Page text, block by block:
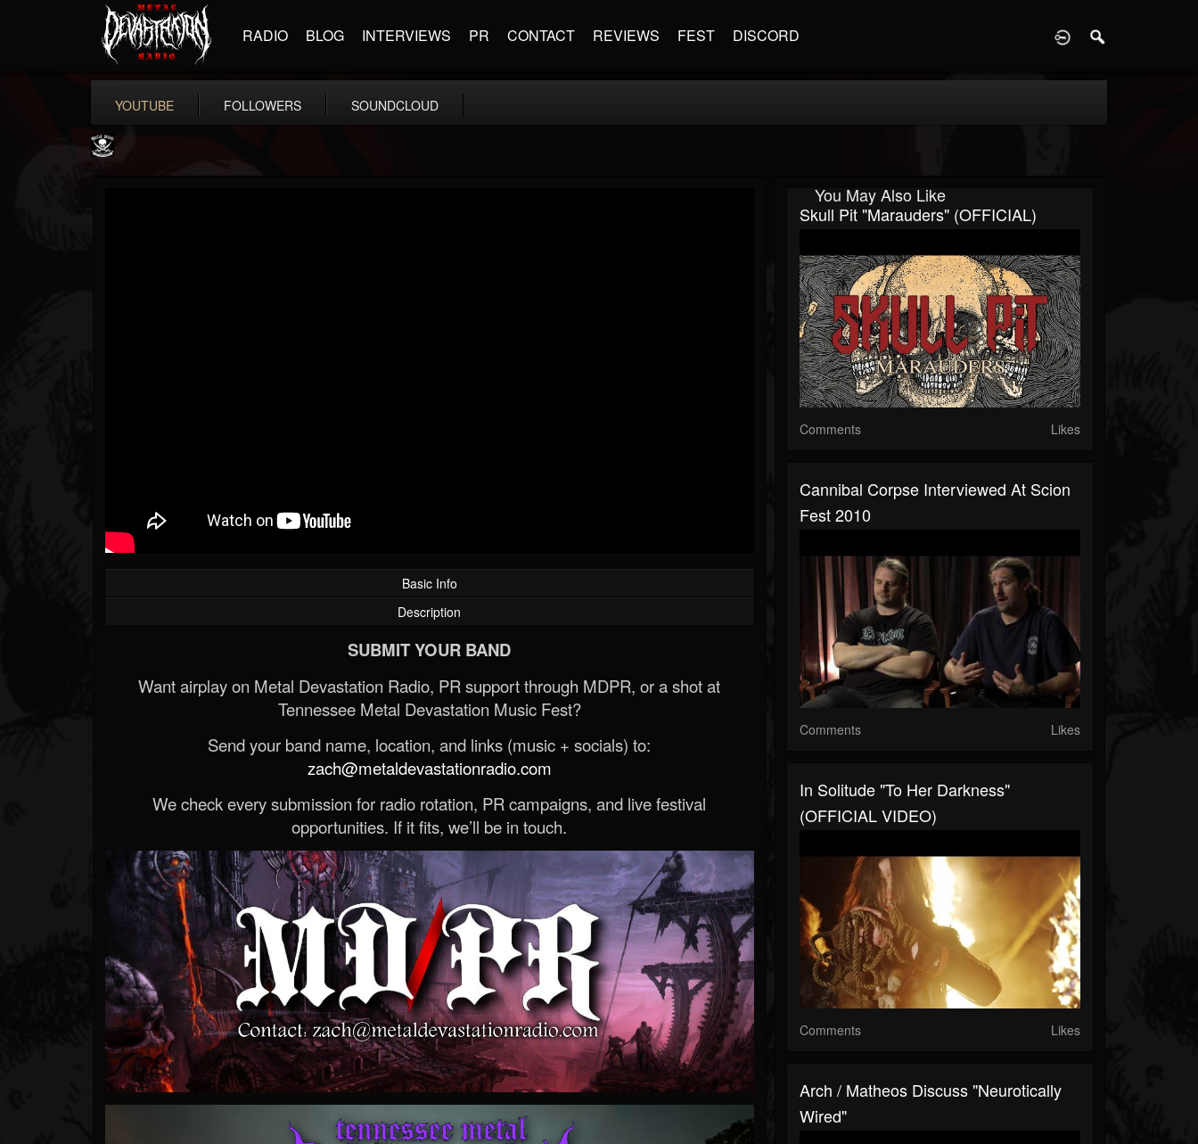
RADIO BLOG INTERVIEWS PR CONTACT REVIEWS FEST DISCORD
YOUTUBE FOLLOWERS SOUNDCLOUD
Basic Info
Description
SUBMIT YOUR BAND
Want airplay on Metal Devastation Radio, PR support through MDPR, or a shot at
Tennessee Metal Devastation Music Fest?
Send your band name, location, and links (music + socials) to:
zach@metaldevastationradio.com
We check every submission for radio rotation, PR campaigns, and live festival
opportunities. If it fits, we’ll be in touch.
You May Also Like
Skull Pit "Marauders" (OFFICIAL)
Comments Likes
Cannibal Corpse Interviewed At Scion
Fest 2010
Comments Likes
In Solitude "To Her Darkness"
(OFFICIAL VIDEO)
Comments Likes
Arch / Matheos Discuss "Neurotically
Wired"